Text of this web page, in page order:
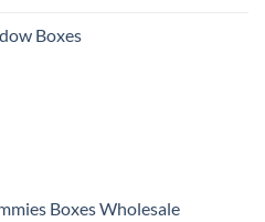
Boxes
Boxes Wholesale